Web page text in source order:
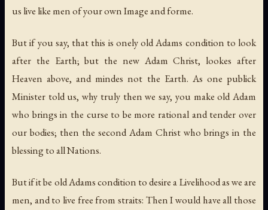
us live like men of your own Image and forme.
But if you say, that this is onely old Adams condition to look
after the Earth; but the new Adam Christ, lookes after
Heaven above, and mindes not the Earth. As one publick
Minister told us, why truly then we say, you make old Adam
who brings in the curse to be more rational and tender over
our bodies; then the second Adam Christ who brings in the
blessing to all Nations.
But if it be old Adams condition to desire a Livelihood as we are
men, and to live free from straits: Then I would have all those